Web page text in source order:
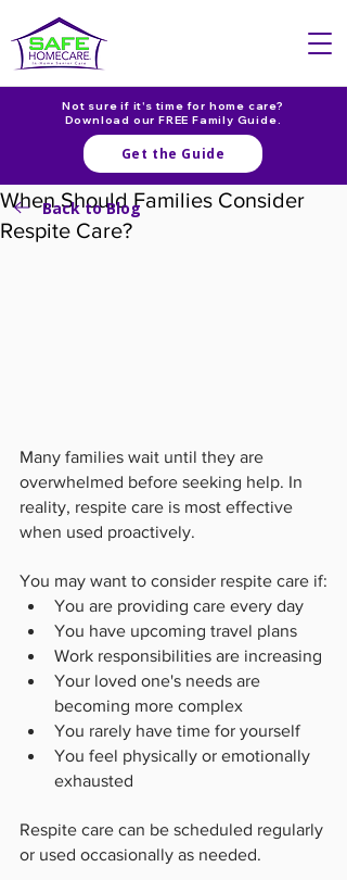
Not sure if it's time for home care?
Download our FREE Family Guide.
Get the Guide
When Should Families Consider
Respite Care?
Many families wait until they are
overwhelmed before seeking help. In
reality, respite care is most effective
when used proactively.
You may want to consider respite care if:
You are providing care every day
You have upcoming travel plans
Work responsibilities are increasing
Your loved one's needs are
becoming more complex
You rarely have time for yourself
You feel physically or emotionally
exhausted
Respite care can be scheduled regularly
or used occasionally as needed.
Back to Blog